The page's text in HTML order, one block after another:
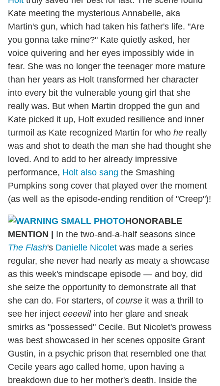
Kate meeting the mysterious Annabelle, aka
Martin's gun, which had taken his father's life. "Are
you gonna take mine?" Kate quietly asked, her
voice quivering and her eyes impossibly wide in
fear. She was no longer the teenager more mature
than her years as Holt transformed her character
into every bit the vulnerable young girl that she
really was. But when Martin dropped the gun and
Kate picked it up, Holt exuded resilience and inner
turmoil as Kate recognized Martin for who he really
was and shot to death the man she had thought she
loved. And to add to her already impressive
performance, Holt also sang the Smashing
Pumpkins song cover that played over the moment
(as well as the episode-ending rendition of "Creep")!
HONORABLE
MENTION
In the two-and-a-half seasons since
The Flash's Danielle Nicolet was made a series
regular, she never had nearly as meaty a showcase
as this week's mindscape episode — and boy, did
she seize the opportunity to demonstrate all that
she can do. For starters, of course it was a thrill to
see her inject eeeevilinto her glare and sneak
smirks as "possessed" Cecile. But Nicolet's prowess
was best showcased in her scenes opposite Grant
Gustin, in a psychic prison that resembled one that
Cecile years ago called home, upon having a
breakdown due to her mother's death. Inside the